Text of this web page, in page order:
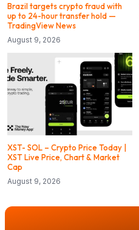
Brazil targets crypto fraud with
up to 24-hour transfer hold —
TradingView News
August 9, 2026
XST- SOL – Crypto Price Today |
XST Live Price, Chart & Market
Cap
August 9, 2026